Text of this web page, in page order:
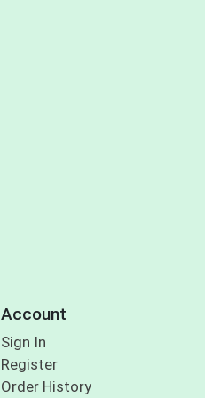
Account
Sign In
Register
Order History